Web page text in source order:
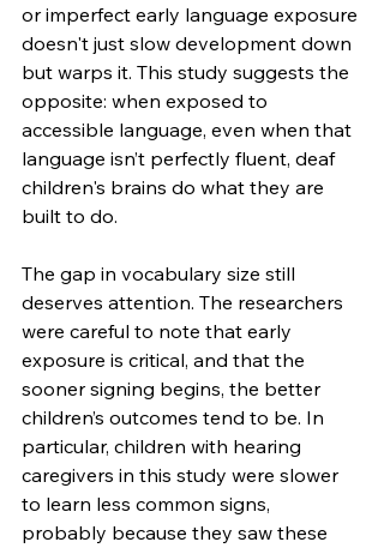
or imperfect early language exposure
doesn't just slow development down
but warps it. This study suggests the
opposite: when exposed to
accessible language, even when that
language isn’t perfectly fluent, deaf
children's brains do what they are
built to do.
The gap in vocabulary size still
deserves attention. The researchers
were careful to note that early
exposure is critical, and that the
sooner signing begins, the better
children’s outcomes tend to be. In
particular, children with hearing
caregivers in this study were slower
to learn less common signs,
probably because they saw these